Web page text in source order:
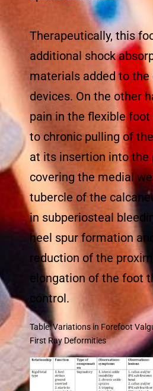
Therapeutically, this
additional shock
materials added to
devices. On the other
pain in the flexible foot
to chronic pulling of
at its insertion into the
covering the medial
tubercle of the
in subperiosteal
heel spur formation
reduction of the
elongation of the foot
control.
Table: Variations in Forefoot
First Ray Deformities